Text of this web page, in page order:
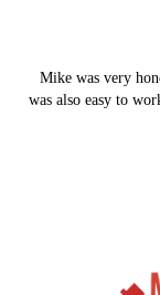
Mike was very
was also easy to